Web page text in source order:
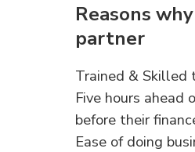
Reasons
partner
Trained & Skilled
Five hours
before their
Ease of doing